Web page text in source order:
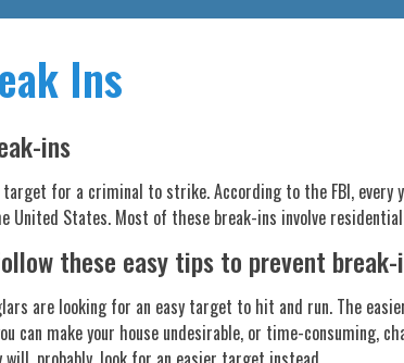
Ins
ins
for a criminal to strike. According to the FBI, every
United States. Most of these break-ins involve
these easy tips to prevent
are looking for an easy target to hit and run. The
make your house undesirable, or time-consuming,